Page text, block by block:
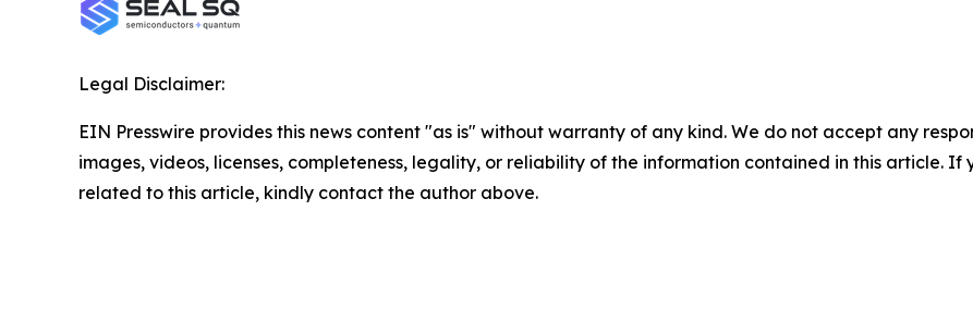
Legal Disclaimer:
EIN Presswire provides this news content "as is" without warranty of any kind. We do not accept any
images, videos, licenses, completeness, legality, or reliability of the information contained in this article. If
related to this article, kindly contact the author above.